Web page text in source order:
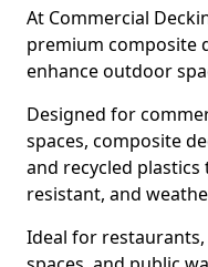
At Commercial
premium composite
enhance outdoor
Designed for
spaces, composite
and recycled
resistant, and
Ideal for